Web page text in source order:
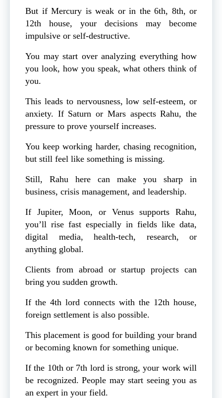
But if Mercury is weak or in the 6th, 8th, or
12th house, your decisions may become
impulsive or self-destructive.
You may start over analyzing everything how
you look, how you speak, what others think of
you.
This leads to nervousness, low self-esteem, or
anxiety. If Saturn or Mars aspects Rahu, the
pressure to prove yourself increases.
You keep working harder, chasing recognition,
but still feel like something is missing.
Still, Rahu here can make you sharp in
business, crisis management, and leadership.
If Jupiter, Moon, or Venus supports Rahu,
you’ll rise fast especially in fields like data,
digital media, health-tech, research, or
anything global.
Clients from abroad or startup projects can
bring you sudden growth.
If the 4th lord connects with the 12th house,
foreign settlement is also possible.
This placement is good for building your brand
or becoming known for something unique.
If the 10th or 7th lord is strong, your work will
be recognized. People may start seeing you as
an expert in your field.